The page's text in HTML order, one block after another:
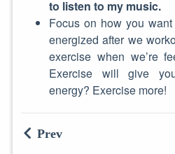
to listen to my music.
Focus on how you
energized after we
exercise when we’re
Exercise will give
energy? Exercise more!
Prev